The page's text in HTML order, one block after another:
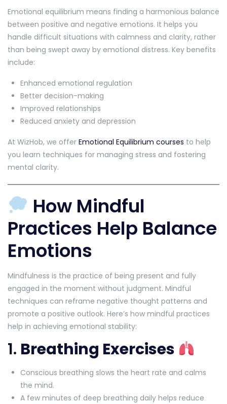
Emotional equilibrium means finding a harmonious balance
between positive and negative emotions. It helps you
handle difficult situations with calmness and clarity, rather
than being swept away by emotional distress. Key benefits
include:
Enhanced emotional regulation
Better decision-making
Improved relationships
Reduced anxiety and depression
At WizHob, we offer Emotional Equilibrium courses to help
you learn techniques for managing stress and fostering
mental clarity.
How Mindful
Practices Help Balance
Emotions
Mindfulness is the practice of being present and fully
engaged in the moment without judgment. Mindful
techniques can reframe negative thought patterns and
promote a positive outlook. Here’s how mindful practices
help in achieving emotional stability:
1. Breathing Exercises
Conscious breathing slows the heart rate and calms
the mind.
A few minutes of deep breathing daily helps reduce